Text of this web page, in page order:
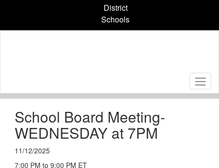
content
District
Schools
School Board Meeting-
WEDNESDAY at 7PM
11/12/2025
7:00 PM to 9:00 PM ET